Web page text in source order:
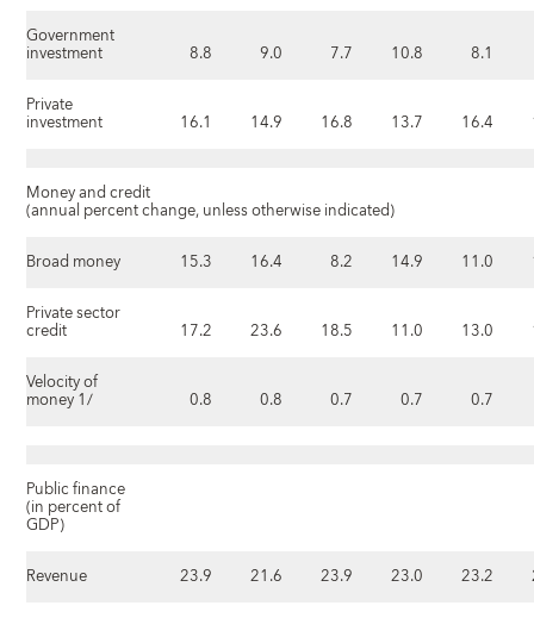
Government
investment 8.8 9.0 7.7 10.8
8.1
Private
investment 16.1 14.9 16.8 13.7 16.4
Money and credit
(annual percent change, unless otherwise indicated)
Broad money
15.3 16.4 8.2 14.9 11.0
Private sector
credit 17.2 23.6 18.5 11.0 13.0
Velocity of
money 1/ 0.8 0.8 0.7 0.7 0.7
Public finance
(in percent of
GDP)
Revenue
23.9 21.6 23.9 23.0 23.2